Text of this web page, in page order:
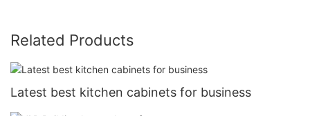
Related Products
Latest best kitchen cabinets for business